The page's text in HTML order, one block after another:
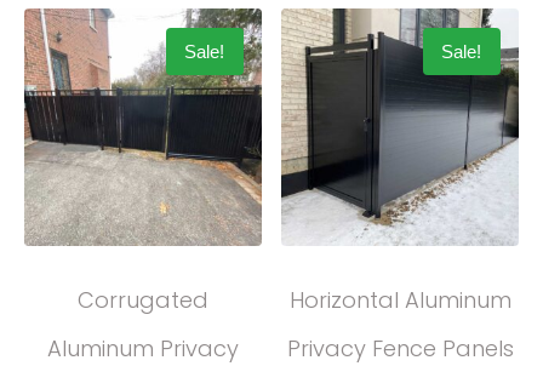
Sale!
Corrugated
Aluminum Privacy
Sale!
Horizontal Aluminum
Privacy Fence Panels